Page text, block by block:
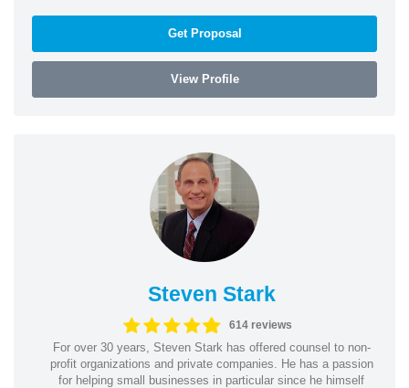
Get Proposal
View Profile
Steven Stark
614 reviews
For over 30 years, Steven Stark has offered counsel to non-
profit organizations and private companies. He has a passion
for helping small businesses in particular since he himself